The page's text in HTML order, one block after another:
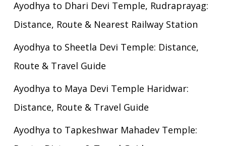
Ayodhya to Dhari Devi Temple, Rudraprayag:
Distance, Route & Nearest Railway Station
Ayodhya to Sheetla Devi Temple: Distance,
Route & Travel Guide
Ayodhya to Maya Devi Temple Haridwar:
Distance, Route & Travel Guide
Ayodhya to Tapkeshwar Mahadev Temple: